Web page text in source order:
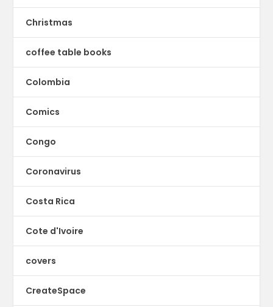
Christmas
coffee table books
Colombia
Comics
Congo
Coronavirus
Costa Rica
Cote d'Ivoire
covers
CreateSpace